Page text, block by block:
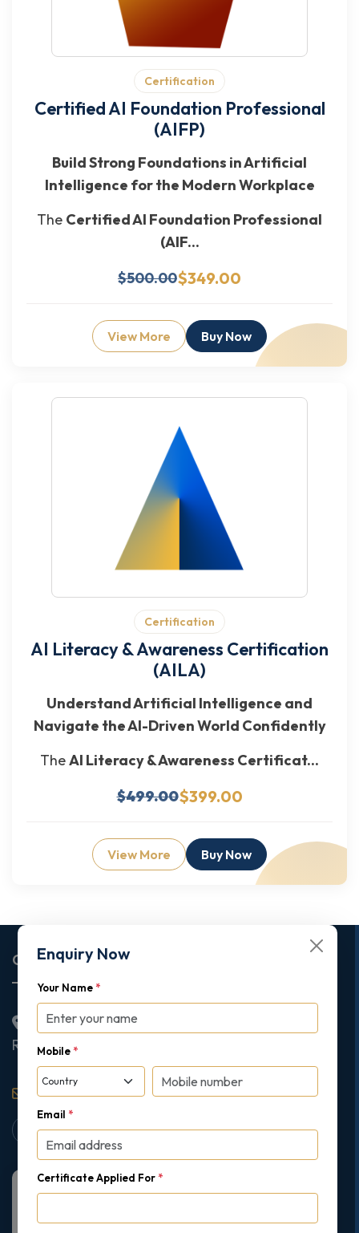
Certification
Certified AI Foundation Professional
(AIFP)
Build Strong Foundations in Artificial
Intelligence for the Modern Workplace
The Certified AI Foundation Professional
(AIF...
$500.00$349.00
View More Buy Now
Certification
AI Literacy & Awareness Certification
(AILA)
Understand Artificial Intelligence and
Navigate the AI-Driven World Confidently
TheAI Literacy & Awareness Certificat...
$499.00$399.00
View More Buy Now
Enquiry Now
Your Name *
Mobile *
Email *
Certificate Applied For *
Corporate Office
2nd Floor College House, 17 King Edwards Road,
Ruislip, London, United Kingdom, HA4 7AE
support@gipmc.org